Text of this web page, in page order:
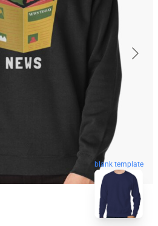
blank template